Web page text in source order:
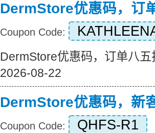
DermStore优惠码，订
Coupon Code:
DermStore优惠码，订单八
2026-08-22
DermStore优惠码，新
Coupon Code: QHFS-R1